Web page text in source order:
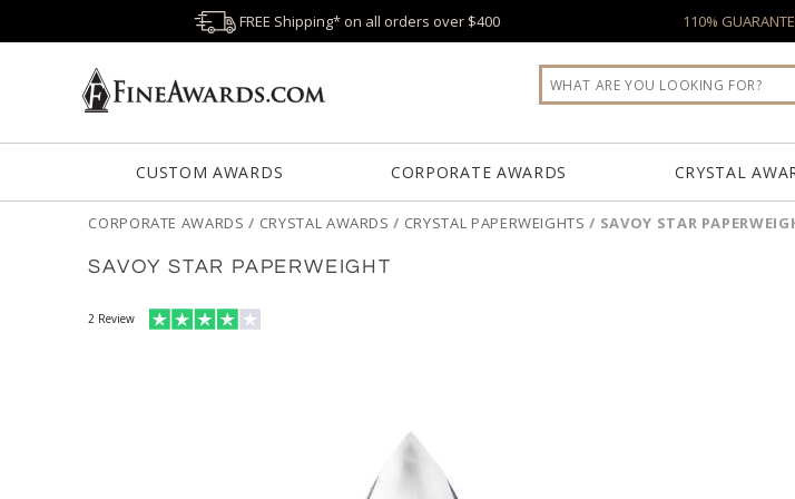
FREE Shipping* on all orders over $400 110%
CUSTOM AWARDS CORPORATE AWARDS CRYSTAL
CORPORATE AWARDS / CRYSTAL AWARDS / CRYSTAL PAPERWEIGHTS / SAVOY STAR
SAVOY STAR PAPERWEIGHT
2 Review